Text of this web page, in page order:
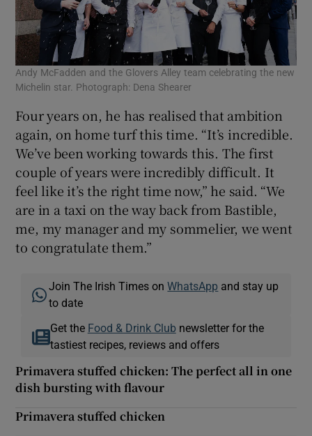
Andy McFadden and the Glovers Alley team celebrating the new
Michelin star. Photograph: Dena Shearer
Four years on, he has realised that ambition
again, on home turf this time. “It’s incredible.
We’ve been working towards this. The first
couple of years were incredibly difficult. It
feel like it’s the right time now,” he said. “We
are in a taxi on the way back from Bastible,
me, my manager and my sommelier, we went
to congratulate them.”
Join The Irish Times onWhatsApp and stay up
to date
Get the Food & Drink Clubnewsletter for the
tastiest recipes, reviews and offers
Primavera stuffed chicken: The perfect all in one
dish bursting with flavour
Primavera stuffed chicken